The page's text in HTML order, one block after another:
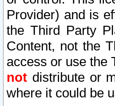
Provider) and is
the Third Party
Content, not the
access or use the
not distribute or
where it could be